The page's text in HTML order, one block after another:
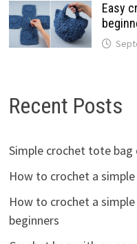
Easy
Recent Posts
Simple crochet tote bag
How to crochet a
How to crochet a
beginners